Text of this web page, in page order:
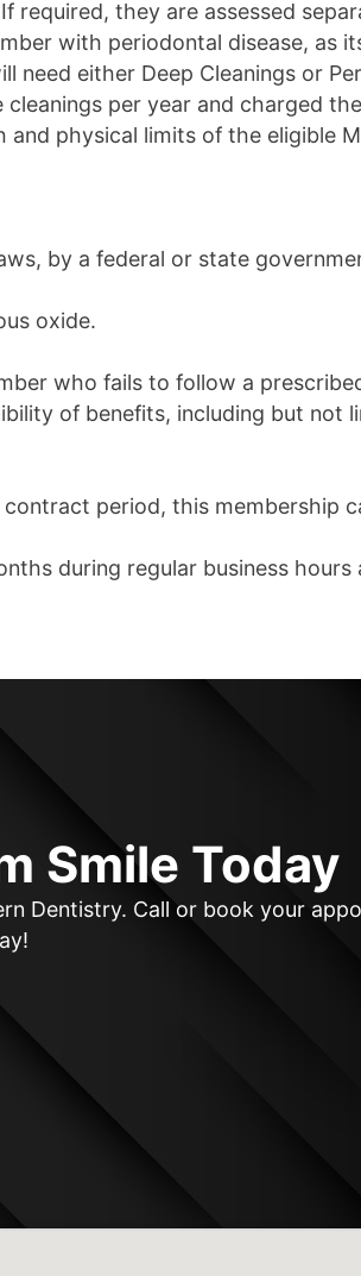
required, they are assessed
with periodontal disease, as
either Deep Cleanings or
per year and charged
physical limits of the eligible
by a federal or state
oxide.
who fails to follow a
of benefits, including but
period, this membership
during regular business
Smile Today
Dentistry. Call or book your